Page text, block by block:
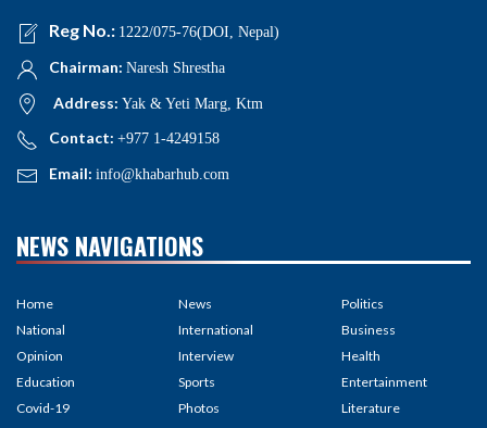
Reg No.: 1222/075-76(DOI, Nepal)
Chairman: Naresh Shrestha
Address: Yak & Yeti Marg, Ktm
Contact: +977 1-4249158
Email: info@khabarhub.com
NEWS NAVIGATIONS
Home
National
Opinion
Education
Covid-19
News
International
Interview
Sports
Photos
Politics
Business
Health
Entertainment
Literature